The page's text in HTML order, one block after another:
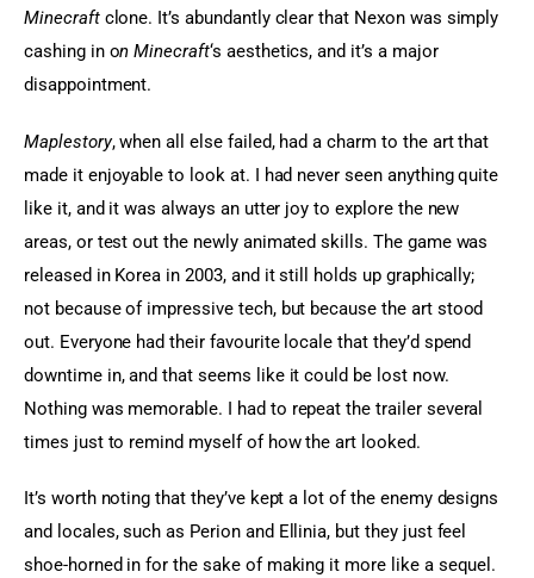
Minecraft clone. It’s abundantly clear that Nexon was simply
cashing in on Minecraft‘s aesthetics, and it’s a major
disappointment.
Maplestory, when all else failed, had a charm to the art that
made it enjoyable to look at. I had never seen anything quite
like it, and it was always an utter joy to explore the new
areas, or test out the newly animated skills. The game was
released in Korea in 2003, and it still holds up graphically;
not because of impressive tech, but because the art stood
out. Everyone had their favourite locale that they’d spend
downtime in, and that seems like it could be lost now.
Nothing was memorable. I had to repeat the trailer several
times just to remind myself of how the art looked.
It’s worth noting that they’ve kept a lot of the enemy designs
and locales, such as Perion and Ellinia, but they just feel
shoe-horned in for the sake of making it more like a sequel.